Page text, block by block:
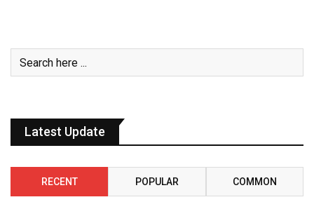
Latest Update
RECENT POPULAR COMMON